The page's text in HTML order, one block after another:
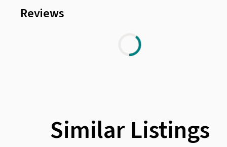
Reviews
Similar Listings